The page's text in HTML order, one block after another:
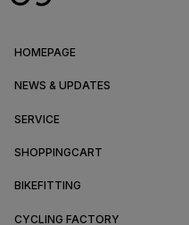
HOMEPAGE
NEWS & UPDATES
SERVICE
SHOPPINGCART
BIKEFITTING
CYCLING FACTORY